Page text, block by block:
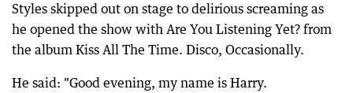
Styles skipped out on stage to delirious screaming as
he opened the show with Are You Listening Yet? from
the album Kiss All The Time. Disco, Occasionally.
He said: "Good evening, my name is Harry.